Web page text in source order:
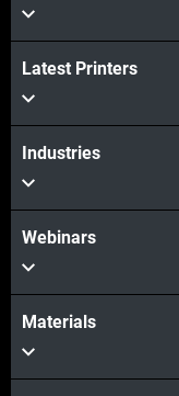
View more
View more
Latest Printers
Industries
Webinars
Materials